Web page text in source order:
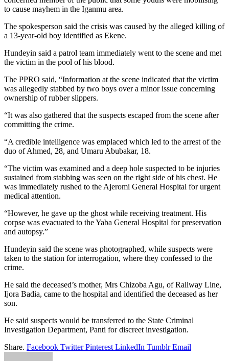
to cause mayhem in the Iganmu area.
The spokesperson said the crisis was caused by the alleged killing of
a 13-year-old boy identified as Ekene.
Hundeyin said a patrol team immediately went to the scene and met
the victim in the pool of his blood.
The PPRO said, “Information at the scene indicated that the victim
was allegedly stabbed by two boys over a minor issue concerning
ownership of rubber slippers.
“It was also gathered that the suspects escaped from the scene after
committing the crime.
“A credible intelligence was emplaced which led to the arrest of the
duo of Ahmed, 28, and Umaru Abubakar, 18.
“The victim was examined and a deep hole suspected to be injuries
sustained from stabbing was seen on the right side of his chest. He
was immediately rushed to the Ajeromi General Hospital for urgent
medical attention.
“However, he gave up the ghost while receiving treatment. His
corpse was evacuated to the Yaba General Hospital for preservation
and autopsy.”
Hundeyin said the scene was photographed, while suspects were
taken to the station for interrogation, where they confessed to the
crime.
He said the deceased’s mother, Mrs Chizoba Agu, of Railway Line,
Ijora Badia, came to the hospital and identified the deceased as her
son.
He said suspects would be transferred to the State Criminal
Investigation Department, Panti for discreet investigation.
Share. Facebook Twitter Pinterest LinkedIn Tumblr Email